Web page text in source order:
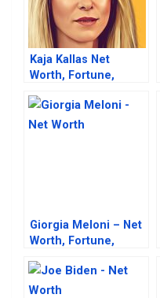
Kaja Kallas Net
Worth, Fortune,
Life
Giorgia Meloni – Net
Worth, Fortune,
Life